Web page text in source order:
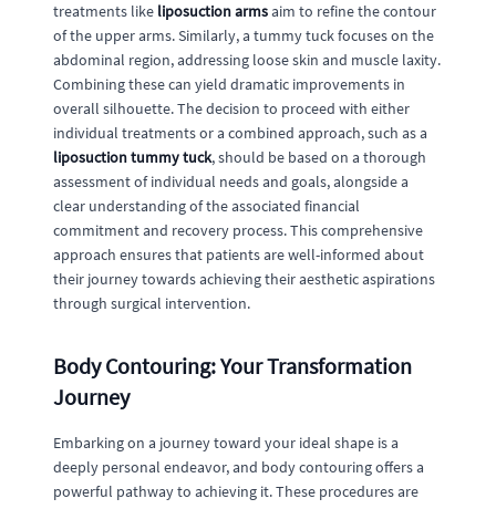
treatments like liposuction armsaim to refine the contour
of the upper arms. Similarly, a tummy tuck focuses on the
abdominal region, addressing loose skin and muscle laxity.
Combining these can yield dramatic improvements in
overall silhouette. The decision to proceed with either
individual treatments or a combined approach, such as a
liposuction tummy tuck, should be based on a thorough
assessment of individual needs and goals, alongside a
clear understanding of the associated financial
commitment and recovery process. This comprehensive
approach ensures that patients are well-informed about
their journey towards achieving their aesthetic aspirations
through surgical intervention.
Body Contouring: Your Transformation
Journey
Embarking on a journey toward your ideal shape is a
deeply personal endeavor, and body contouring offers a
powerful pathway to achieving it. These procedures are